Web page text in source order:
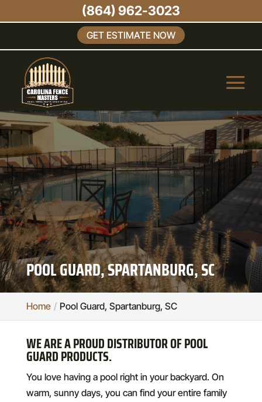
GET ESTIMATE NOW
POOL GUARD, SPARTANBURG, SC
Home Pool Guard, Spartanburg, SC
WE ARE A PROUD DISTRIBUTOR OF POOL
GUARD PRODUCTS.
You love having a pool right in your backyard. On
warm, sunny days, you can find your entire family
(864) 962-3023